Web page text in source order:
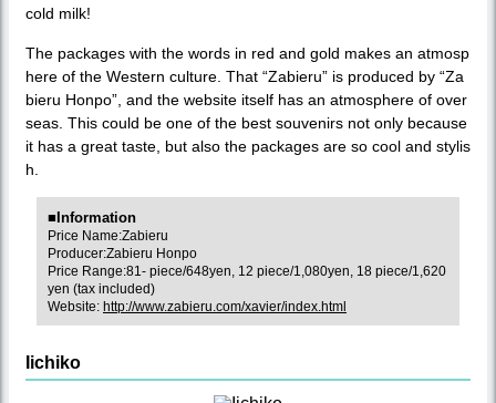
cold milk!
The packages with the words in red and gold makes an atmosp
here of the Western culture. That “Zabieru” is produced by “Za
bieru Honpo”, and the website itself has an atmosphere of over
seas. This could be one of the best souvenirs not only because
it has a great taste, but also the packages are so cool and stylis
h.
■Information
Price Name:Zabieru
Producer:Zabieru Honpo
Price Range:81- piece/648yen, 12 piece/1,080yen, 18 piece/1,620
yen (tax included)
Website: http://www.zabieru.com/xavier/index.html
Iichiko